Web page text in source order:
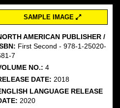
SAMPLE IMAGE
AMERICAN PUBLISHER /
First Second - 978-1-25020-
7
NO.:4
DATE: 2018
LANGUAGE RELEASE
2020